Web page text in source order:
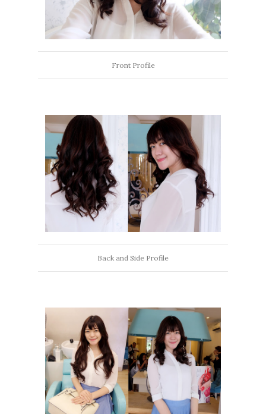
Front Profile
Back and Side Profile